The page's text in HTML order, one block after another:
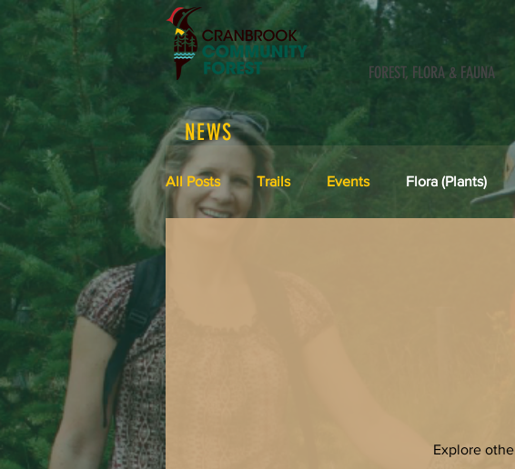
FOREST, FLORA & FAUNA
NEWS
All Posts Trails Events Flora (Plants)
Explore